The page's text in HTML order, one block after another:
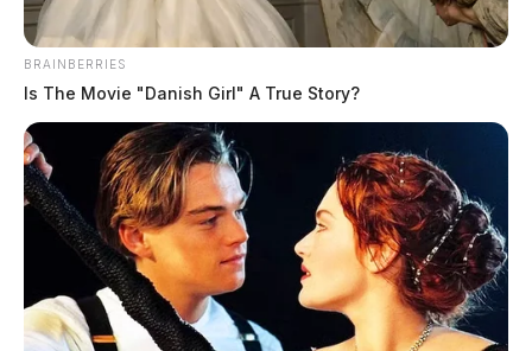
BRAINBERRIES
Is The Movie "Danish Girl" A True Story?